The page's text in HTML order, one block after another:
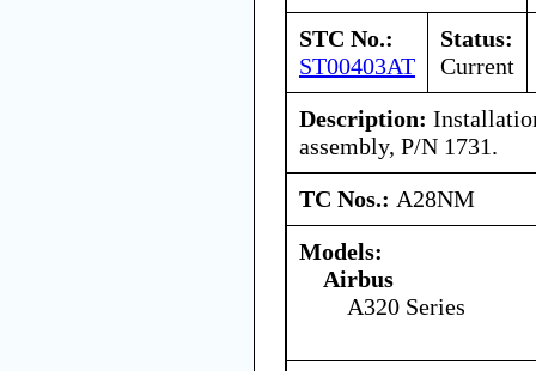
STC No.:
ST00403AT
Status:
Current
Description:
assembly, P/N 1731.
TC Nos.: A28NM
Models:
Airbus
A320 Series